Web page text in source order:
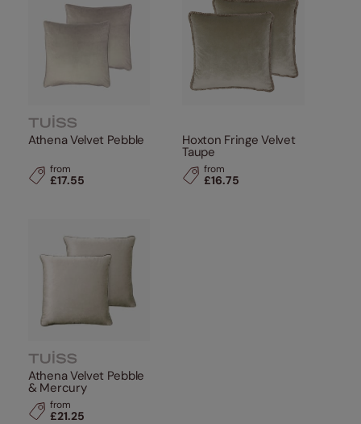
Athena Velvet Pebble
from
£17.55
Hoxton Fringe Velvet
Taupe
from
£16.75
Athena Velvet Pebble
& Mercury
from
£21.25